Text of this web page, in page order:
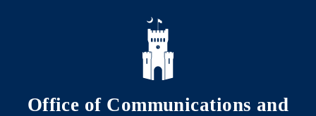
Skip to main content
Office of Communications and